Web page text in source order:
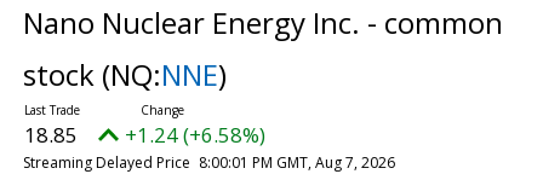
Nano Nuclear Energy Inc. - common
stock (NQ:NNE)
18.85 +1.24 (+6.58%)
Streaming Delayed Price 8:00:01 PM GMT, Aug 7, 2026